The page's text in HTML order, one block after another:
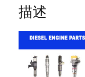
描述